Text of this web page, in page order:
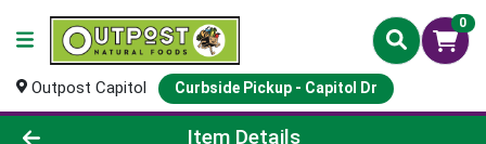
0
Outpost Capitol Curbside Pickup - Capitol Dr
Product Details Page
Item Details